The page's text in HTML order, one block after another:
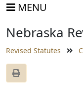
MENU
Nebraska
Revised Statutes